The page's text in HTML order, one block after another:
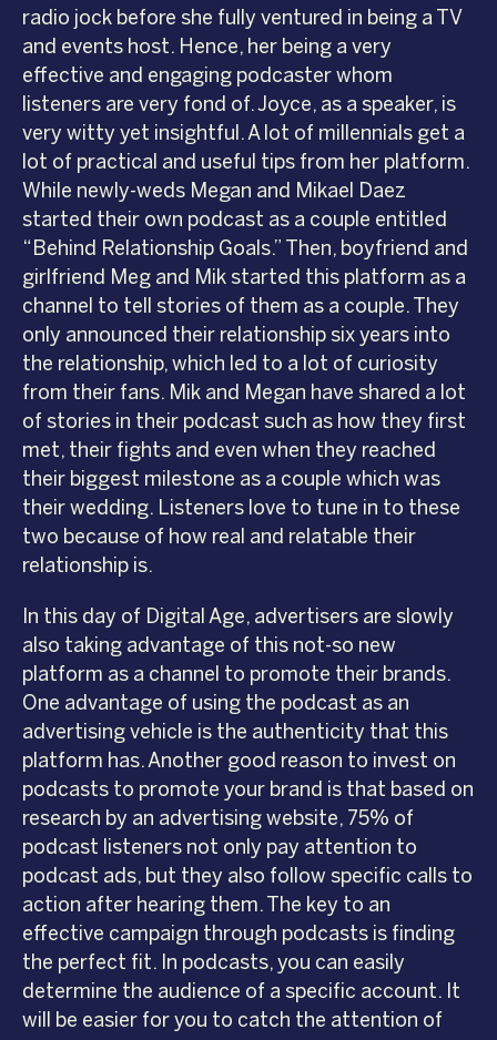
radio jock before she fully ventured in being a TV
and events host. Hence, her being a very
effective and engaging podcaster whom
listeners are very fond of. Joyce, as a speaker, is
very witty yet insightful. A lot of millennials get a
lot of practical and useful tips from her platform.
While newly-weds Megan and Mikael Daez
started their own podcast as a couple entitled
“Behind Relationship Goals.” Then, boyfriend and
girlfriend Meg and Mik started this platform as a
channel to tell stories of them as a couple. They
only announced their relationship six years into
the relationship, which led to a lot of curiosity
from their fans. Mik and Megan have shared a lot
of stories in their podcast such as how they first
met, their fights and even when they reached
their biggest milestone as a couple which was
their wedding. Listeners love to tune in to these
two because of how real and relatable their
relationship is.
In this day of Digital Age, advertisers are slowly
also taking advantage of this not-so new
platform as a channel to promote their brands.
One advantage of using the podcast as an
advertising vehicle is the authenticity that this
platform has. Another good reason to invest on
podcasts to promote your brand is that based on
research by an advertising website, 75% of
podcast listeners not only pay attention to
podcast ads, but they also follow specific calls to
action after hearing them. The key to an
effective campaign through podcasts is finding
the perfect fit. In podcasts, you can easily
determine the audience of a specific account. It
will be easier for you to catch the attention of